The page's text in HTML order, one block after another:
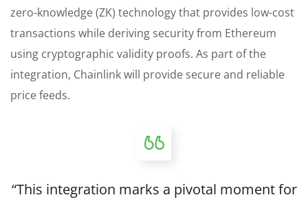
zero-knowledge (ZK) technology that provides low-cost
transactions while deriving security from Ethereum
using cryptographic validity proofs. As part of the
integration, Chainlink will provide secure and reliable
price feeds.
“This integration marks a pivotal moment for